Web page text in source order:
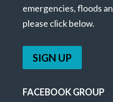
emergencies, floods
please click below.
SIGN UP
FACEBOOK GROUP